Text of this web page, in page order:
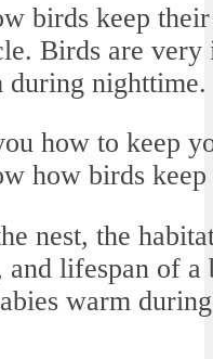
birds keep
Birds are
during nighttime.
how to keep
how birds
nest, the
lifespan of a
warm